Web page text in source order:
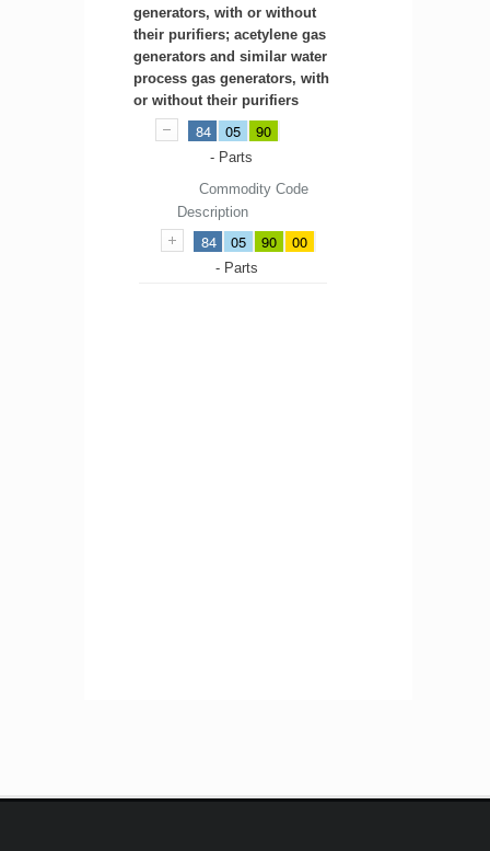
generators, with or without
their purifiers; acetylene gas
generators and similar water
process gas generators, with
or without their purifiers
84 05 90
- Parts
Commodity Code
Description
84 05 90 00
- Parts